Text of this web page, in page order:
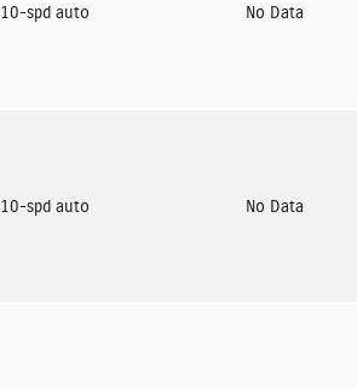
10-spd auto No Data
10-spd auto No Data